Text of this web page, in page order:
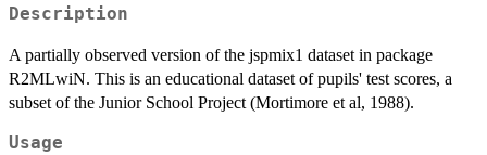
Description
A partially observed version of the jspmix1 dataset in package
R2MLwiN. This is an educational dataset of pupils' test scores, a
subset of the Junior School Project (Mortimore et al, 1988).
Usage